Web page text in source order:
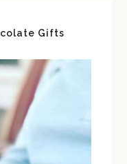
Gifts